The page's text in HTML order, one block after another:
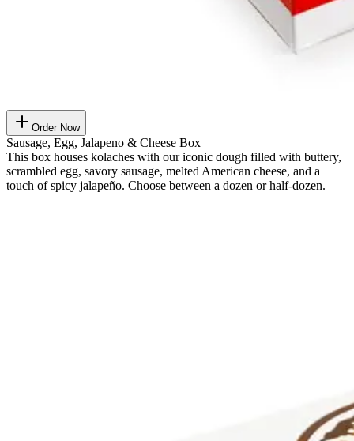
Order Now
Sausage, Egg, Jalapeno & Cheese Box
This box houses kolaches with our iconic dough filled with buttery,
scrambled egg, savory sausage, melted American cheese, and a
touch of spicy jalapeño. Choose between a dozen or half-dozen.